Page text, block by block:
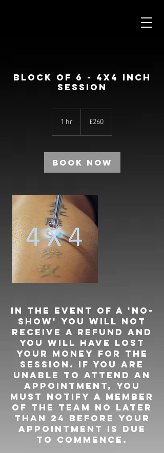
BLOCK OF 6 - 4X4 INCH
SESSION
1 hr
pounds
£260
Book Now
In the event of a 'no-
show' you will not
receive a refund and
you will have lost
your money for the
session. If you are
unable to attend an
appointment, you
must notify a member
of the team no later
than 24 before your
appointment is due
to commence.